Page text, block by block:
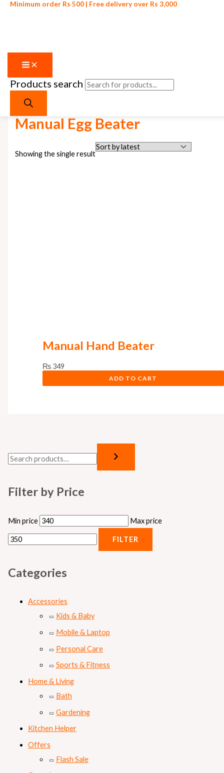
Skip to content
Minimum order Rs 500 | Free delivery over Rs 3,000
Products search
Filter by Price
Min price Max price
FILTER
Categories
Accessories
Kids & Baby
Mobile & Laptop
Personal Care
Sports & Fitness
Home & Living
Bath
Gardening
Kitchen Helper
Offers
Flash Sale
Home
Manual Egg Beater
Showing the single result
Manual Hand Beater
₨ 349
ADD TO CART